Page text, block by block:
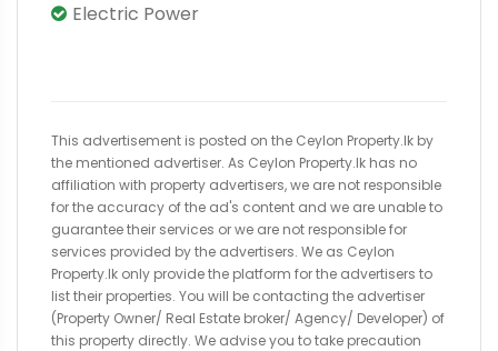
Electric Power
This advertisement is posted on the Ceylon Property.lk by
the mentioned advertiser. As Ceylon Property.lk has no
affiliation with property advertisers, we are not responsible
for the accuracy of the ad's content and we are unable to
guarantee their services or we are not responsible for
services provided by the advertisers. We as Ceylon
Property.lk only provide the platform for the advertisers to
list their properties. You will be contacting the advertiser
(Property Owner/ Real Estate broker/ Agency/ Developer) of
this property directly. We advise you to take precaution